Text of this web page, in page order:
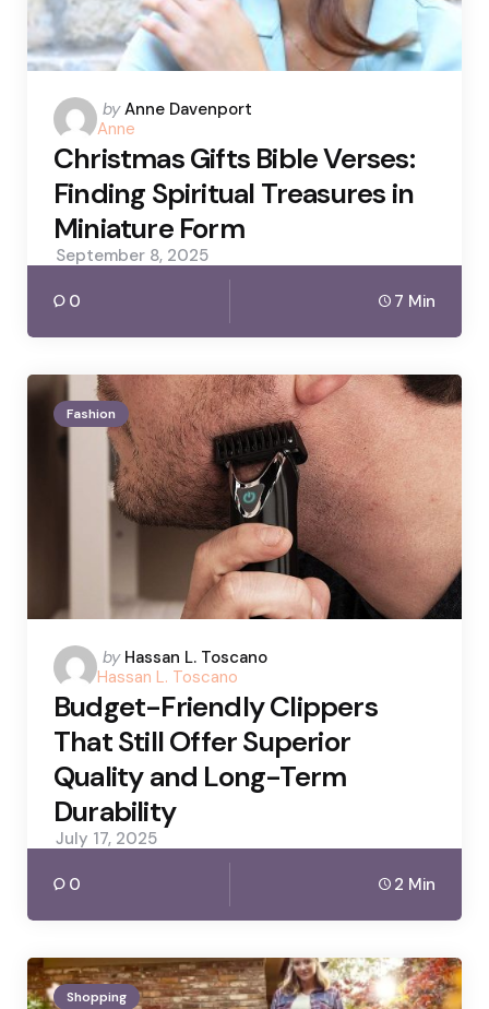
Posted
by
by Anne Davenport
Anne
Christmas Gifts Bible Verses:
Finding Spiritual Treasures in
Miniature Form
September 8, 2025
0 7 Min
Fashion
Posted
by
by Hassan L. Toscano
Hassan L. Toscano
Budget-Friendly Clippers
That Still Offer Superior
Quality and Long-Term
Durability
July 17, 2025
0 2 Min
Shopping